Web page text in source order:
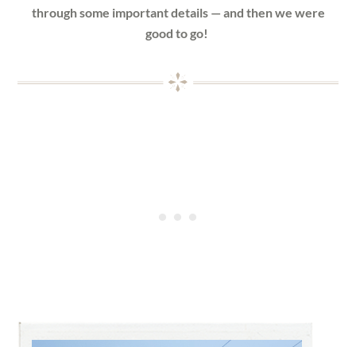
through some important details — and then we were
good to go!